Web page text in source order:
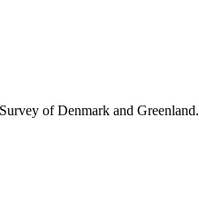
of Denmark and Greenland.